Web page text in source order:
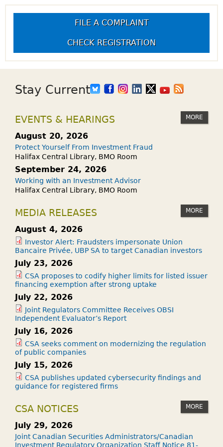
FILE A COMPLAINT
CHECK REGISTRATION
Stay Current
EVENTS & HEARINGS MORE
August 20, 2026
Protect Yourself From Investment Fraud
Halifax Central Library, BMO Room
September 24, 2026
Working with an Investment Advisor
Halifax Central Library, BMO Room
MEDIA RELEASES MORE
August 4, 2026
Investor Alert: Fraudsters impersonate Union
Bancaire Privée, UBP SA to target Canadian investors
July 23, 2026
CSA proposes to codify higher limits for listed issuer
financing exemption after strong uptake
July 22, 2026
Joint Regulators Committee Receives OBSI
Independent Evaluator’s Report
July 16, 2026
CSA seeks comment on modernizing the regulation
of public companies
July 15, 2026
CSA publishes updated cybersecurity findings and
guidance for registered firms
CSA NOTICES MORE
July 29, 2026
Joint Canadian Securities Administrators/Canadian
Investment Regulatory Organization Staff Notice 81-